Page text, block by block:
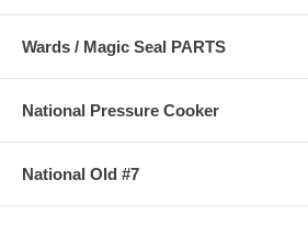
Wards / Magic Seal PARTS
National Pressure Cooker
National Old #7